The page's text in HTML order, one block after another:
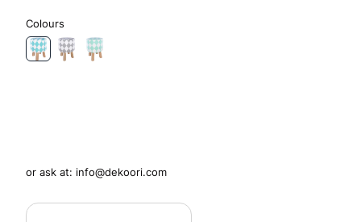
Colours
or ask at: info@dekoori.com